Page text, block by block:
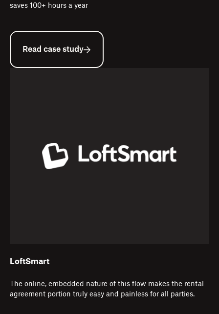
saves 100+ hours a year
Read case study
LoftSmart
The online, embedded nature of this flow makes the rental
agreement portion truly easy and painless for all parties.